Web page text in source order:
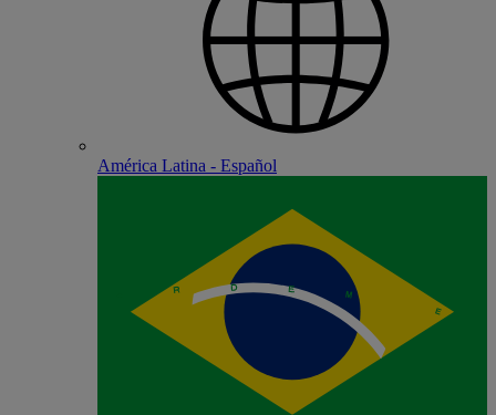
América Latina - Español